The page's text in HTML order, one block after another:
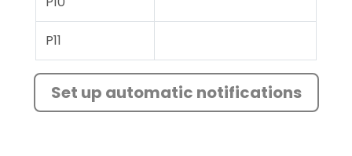
P11
Set up automatic notifications